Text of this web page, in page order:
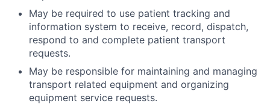
May be required to use patient tracking and
information system to receive, record, dispatch,
respond to and complete patient transport
requests.
May be responsible for maintaining and managing
transport related equipment and organizing
equipment service requests.